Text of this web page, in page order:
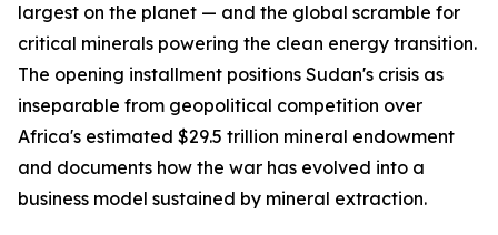
largest on the planet — and the global scramble for
critical minerals powering the clean energy transition.
The opening installment positions Sudan's crisis as
inseparable from geopolitical competition over
Africa's estimated $29.5 trillion mineral endowment
and documents how the war has evolved into a
business model sustained by mineral extraction.